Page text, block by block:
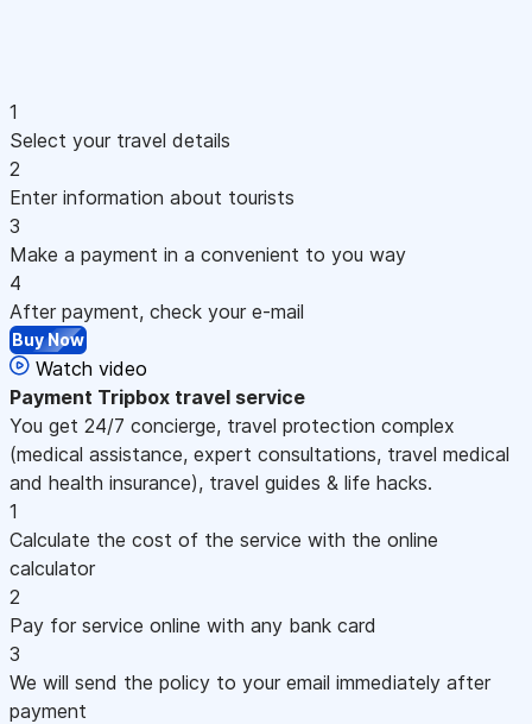
1
Select your travel details
2
Enter information about tourists
3
Make a payment in a convenient to you way
4
After payment, check your e-mail
Buy Now
Watch video
Payment Tripbox travel service
You get 24/7 concierge, travel protection complex
(medical assistance, expert consultations, travel medical
and health insurance), travel guides & life hacks.
1
Calculate the cost of the service with the online
calculator
2
Pay for service online with any bank card
3
We will send the policy to your email immediately after
payment